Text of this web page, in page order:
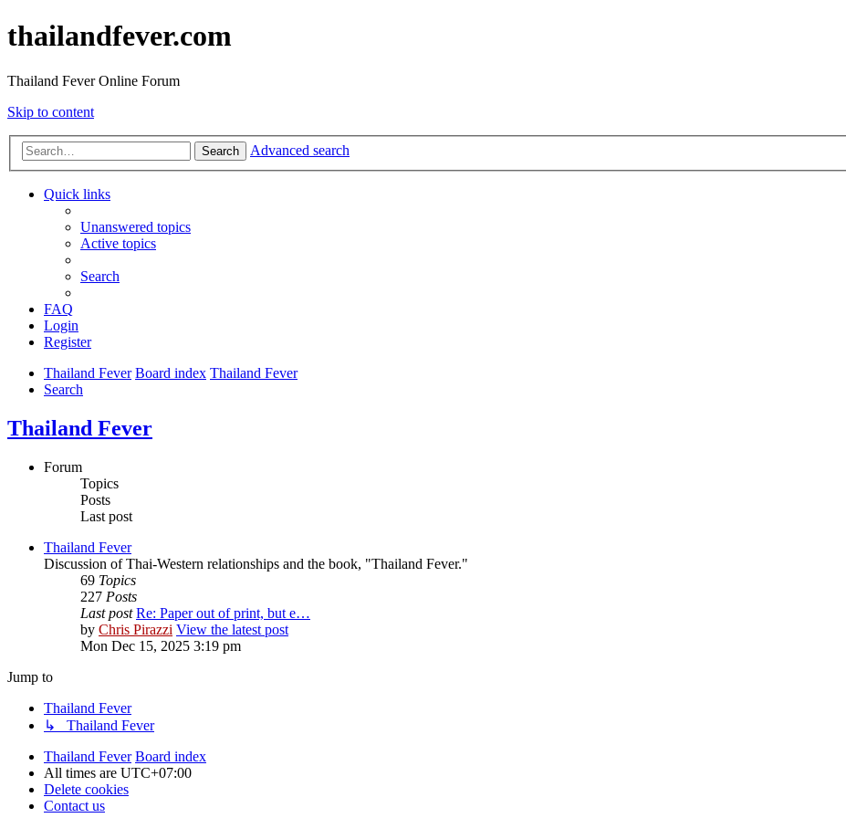
thailandfever.com
Thailand Fever Online Forum
Skip to content
Search Advanced search
Quick links
Unanswered topics
Active topics
Search
FAQ
Login
Register
Thailand Fever Board index Thailand Fever
Search
Thailand Fever
Forum
Topics
Posts
Last post
Thailand Fever
Discussion of Thai-Western relationships and the book, "Thailand Fever."
69 Topics
227 Posts
Last post Re: Paper out of print, but e…
by Chris Pirazzi View the latest post
Mon Dec 15, 2025 3:19 pm
Jump to
Thailand Fever
↳ Thailand Fever
Thailand Fever Board index
All times are UTC+07:00
Delete cookies
Contact us